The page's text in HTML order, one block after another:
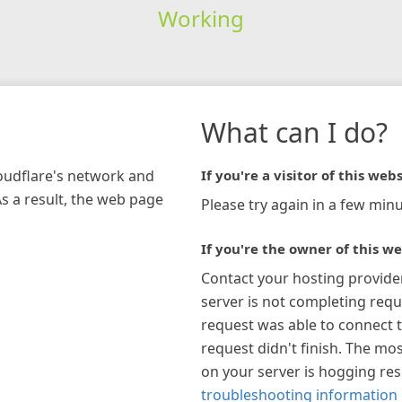
Working
network and
a result, the web page
What can I do?
If you're a visitor of this
Please try again in a few
If you're the owner of this
Contact your hosting
server is not completing
request was able to connect
request didn't finish. The
on your server is hogging
troubleshooting information